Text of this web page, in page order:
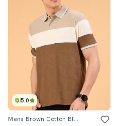
5.0
Mens Brown Cotton Blend Plain T-Shirt